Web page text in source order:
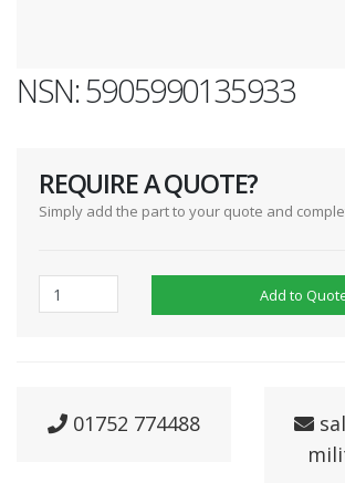
NSN: 5905990135933
REQUIRE A QUOTE?
Simply add the part to your quote and
Add to
01752 774488